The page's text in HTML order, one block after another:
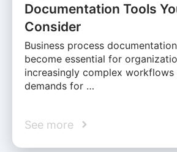
Documentation Tools
Consider
Business process
become essential for
increasingly complex workflows
demands for …
See more